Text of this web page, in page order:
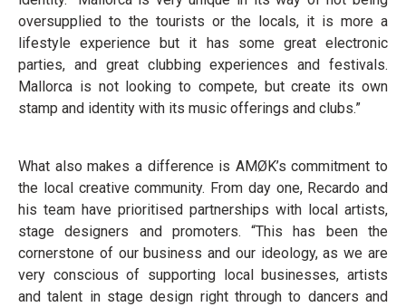
oversupplied to the tourists or the locals, it is more a
lifestyle experience but it has some great electronic
parties, and great clubbing experiences and festivals.
Mallorca is not looking to compete, but create its own
stamp and identity with its music offerings and clubs.”
What also makes a difference is AMØK’s commitment to
the local creative community. From day one, Recardo and
his team have prioritised partnerships with local artists,
stage designers and promoters. “This has been the
cornerstone of our business and our ideology, as we are
very conscious of supporting local businesses, artists
and talent in stage design right through to dancers and